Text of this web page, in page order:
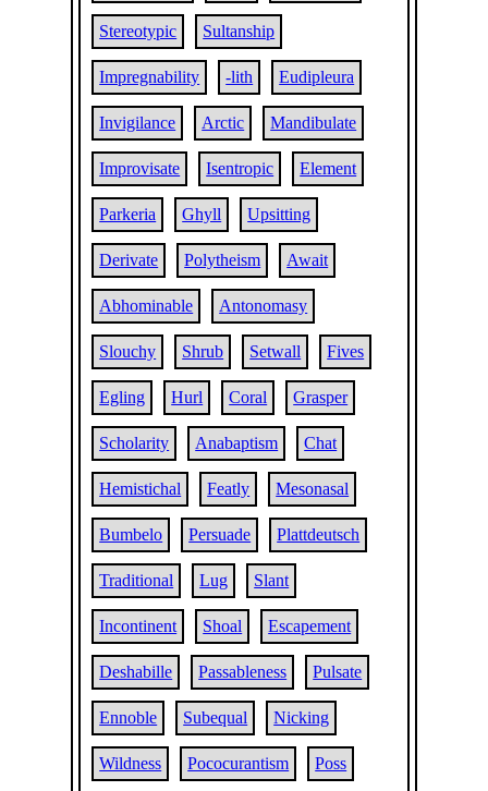
Stereotypic Sultanship
Impregnability -lith Eudipleura
Invigilance Arctic Mandibulate
Improvisate Isentropic Element
Parkeria Ghyll Upsitting
Derivate Polytheism Await
Abhominable Antonomasy
Slouchy Shrub Setwall Fives
Egling Hurl Coral Grasper
Scholarity Anabaptism Chat
Hemistichal Featly Mesonasal
Bumbelo Persuade Plattdeutsch
Traditional Lug Slant
Incontinent Shoal Escapement
Deshabille Passableness Pulsate
Ennoble Subequal Nicking
Wildness Pococurantism Poss